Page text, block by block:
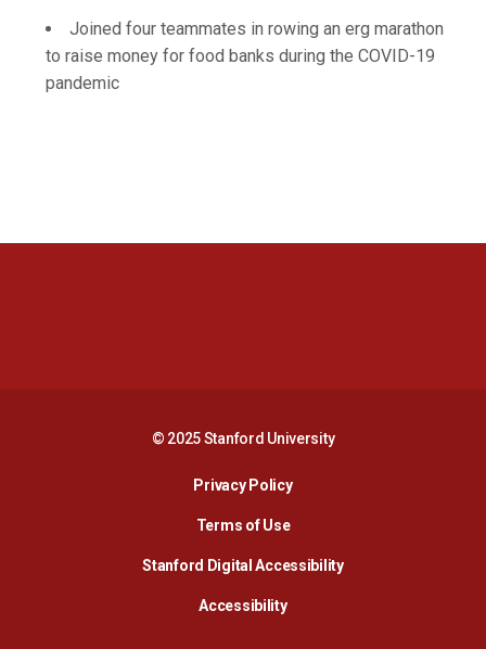
Joined four teammates in rowing an erg marathon
to raise money for food banks during the COVID-19
pandemic
© 2025 Stanford University
Privacy PolicyOpens in a new window
Terms of Use
Stanford Digital AccessibilityOpens in a new
AccessibilityOpens in a new window